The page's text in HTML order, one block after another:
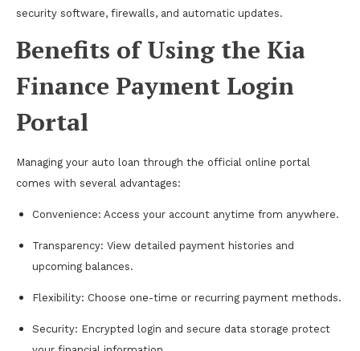
security software, firewalls, and automatic updates.
Benefits of Using the Kia
Finance Payment Login
Portal
Managing your auto loan through the official online portal
comes with several advantages:
Convenience: Access your account anytime from anywhere.
Transparency: View detailed payment histories and
upcoming balances.
Flexibility: Choose one-time or recurring payment methods.
Security: Encrypted login and secure data storage protect